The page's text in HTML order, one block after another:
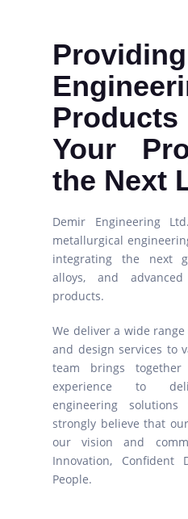
Providing
Your
the Next
Demir Engineering
metallurgical
integrating the next
alloys, and
products.
We deliver a wide
and design services to
team brings
experience to
engineering
strongly believe that
our vision and
Innovation, Confident
People.